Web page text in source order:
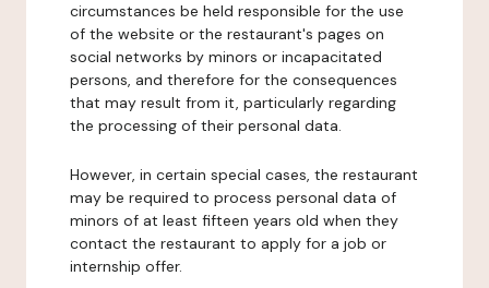
circumstances be held responsible for the use
of the website or the restaurant's pages on
social networks by minors or incapacitated
persons, and therefore for the consequences
that may result from it, particularly regarding
the processing of their personal data.
However, in certain special cases, the restaurant
may be required to process personal data of
minors of at least fifteen years old when they
contact the restaurant to apply for a job or
internship offer.